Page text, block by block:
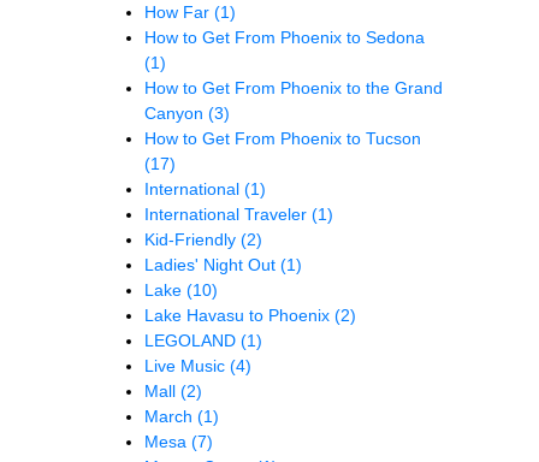
How Far (1)
How to Get From Phoenix to Sedona
(1)
How to Get From Phoenix to the Grand
Canyon (3)
How to Get From Phoenix to Tucson
(17)
International (1)
International Traveler (1)
Kid-Friendly (2)
Ladies' Night Out (1)
Lake (10)
Lake Havasu to Phoenix (2)
LEGOLAND (1)
Live Music (4)
Mall (2)
March (1)
Mesa (7)